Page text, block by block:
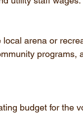
arena or
programs,
budget for the